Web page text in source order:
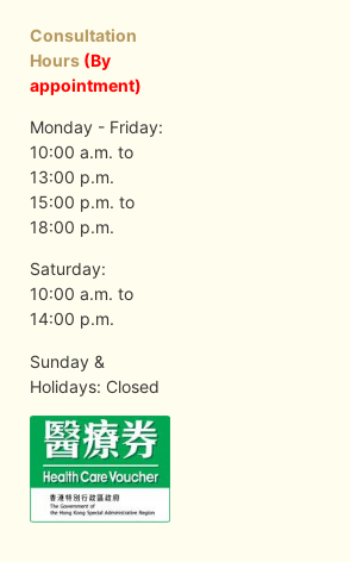
Consultation
Hours (By
appointment)
Monday - Friday:
10:00 a.m. to
13:00 p.m.
15:00 p.m. to
18:00 p.m.
Saturday:
10:00 a.m. to
14:00 p.m.
Sunday &
Holidays: Closed